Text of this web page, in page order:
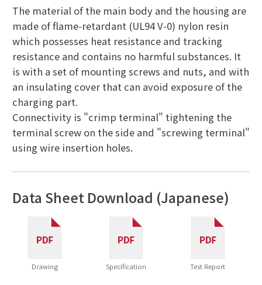
The material of the main body and the housing are
made of flame-retardant (UL94 V-0) nylon resin
which possesses heat resistance and tracking
resistance and contains no harmful substances. It
is with a set of mounting screws and nuts, and with
an insulating cover that can avoid exposure of the
charging part.
Connectivity is "crimp terminal" tightening the
terminal screw on the side and "screwing terminal"
using wire insertion holes.
Data Sheet Download (Japanese)
Drawing Specification Test Report